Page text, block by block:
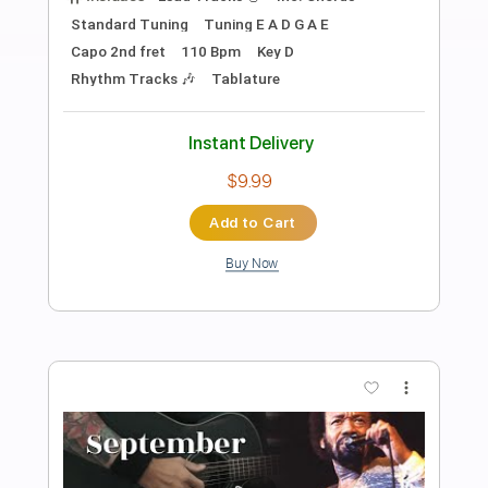
Preview PDF Sample
No Reason to Cry
Transcribed by:
Length FULL
PDF, Midi, Guitar Pro
Includes Lead Tracks 🎸 Rhythm Tracks 🎶
Inc. Chords Standard Tuning
133 Bpm